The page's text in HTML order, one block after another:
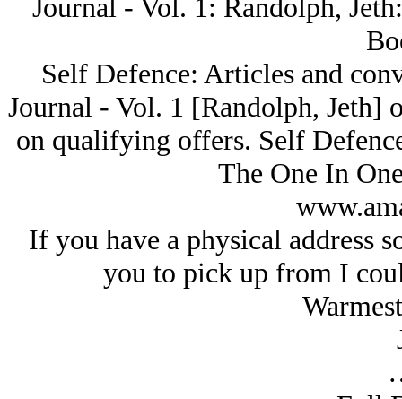
Journal - Vol. 1: Randolph,
Self Defence: Articles and
Journal - Vol. 1 [Randolph, Jeth]
on qualifying offers. Self
The One In
If you have a physical address
you to pick up from I